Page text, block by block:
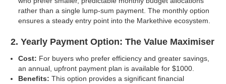
rather than a single lump-sum payment. The monthly option
ensures a steady entry point into the Markethive ecosystem.
2. Yearly Payment Option: The Value Maximiser
Cost: For buyers who prefer efficiency and greater savings,
an annual, upfront payment plan is available for $1000.
Benefits: This option provides a significant financial